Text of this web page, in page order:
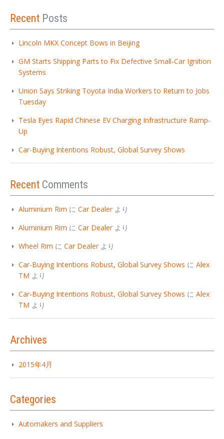
Recent Posts
Lincoln MKX Concept Bows in Beijing
GM Starts Shipping Parts to Fix Defective Small-Car Ignition
Systems
Union Says Striking Toyota India Workers to Return to Jobs
Tuesday
Tesla Eyes Rapid Chinese EV Charging Infrastructure Ramp-
Up
Car-Buying Intentions Robust, Global Survey Shows
Recent Comments
Aluminium Rim に Car Dealerより
Aluminium Rim に Car Dealerより
Wheel Rim に Car Dealerより
Car-Buying Intentions Robust, Global Survey Shows に Alex
TM より
Car-Buying Intentions Robust, Global Survey Shows に Alex
TM より
Archives
2015年4月
Categories
Automakers and Suppliers